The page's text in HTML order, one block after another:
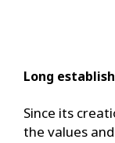
Long
Since its
the values